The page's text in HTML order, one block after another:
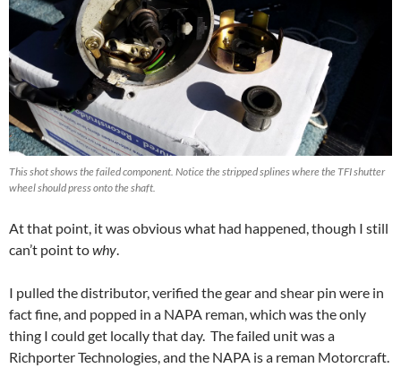
This shot shows the failed component. Notice the stripped splines where the TFI shutter
wheel should press onto the shaft.
At that point, it was obvious what had happened, though I still
can’t point towhy.
I pulled the distributor, verified the gear and shear pin were in
fact fine, and popped in a NAPA reman, which was the only
thing I could get locally that day. The failed unit was a
Richporter Technologies, and the NAPA is a reman Motorcraft.